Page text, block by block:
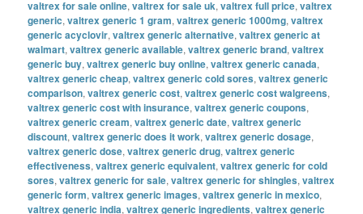
valtrex for sale online,valtrex for sale uk,valtrex full price,valtrex
generic,valtrex generic 1 gram,valtrex generic 1000mg,valtrex
generic acyclovir,valtrex generic alternative,valtrex generic at
walmart,valtrex generic available,valtrex generic brand,valtrex
generic buy,valtrex generic buy online,valtrex generic canada,
valtrex generic cheap,valtrex generic cold sores,valtrex generic
comparison,valtrex generic cost,valtrex generic cost walgreens,
valtrex generic cost with insurance,valtrex generic coupons,
valtrex generic cream,valtrex generic date,valtrex generic
discount,valtrex generic does it work,valtrex generic dosage,
valtrex generic dose,valtrex generic drug,valtrex generic
effectiveness,valtrex generic equivalent,valtrex generic for cold
sores,valtrex generic for sale,valtrex generic for shingles,valtrex
generic form,valtrex generic images,valtrex generic in mexico,
valtrex generic india,valtrex generic ingredients,valtrex generic